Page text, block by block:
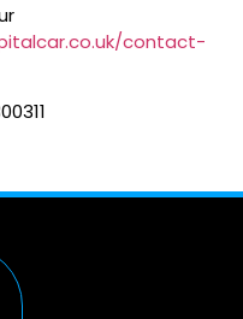
contact-